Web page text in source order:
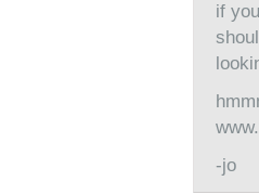
if
-jo